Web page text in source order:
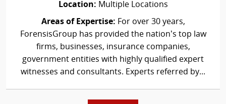
Location: Multiple Locations
Areas of Expertise: For over 30 years,
ForensisGroup has provided the nation’s top law
firms, businesses, insurance companies,
government entities with highly qualified expert
witnesses and consultants. Experts referred by...